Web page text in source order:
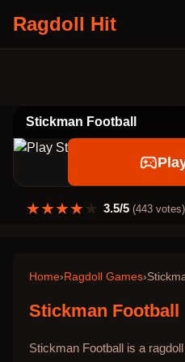
Ragdoll Hit
Stickman Football
★★★★★ 3.5/5 (443votes)
Home› Ragdoll Games›
Stickman Football
Stickman Football is a